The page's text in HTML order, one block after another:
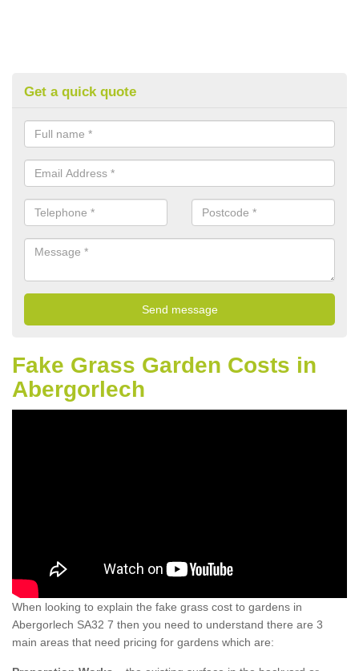
Get a quick quote
Fake Grass Garden Costs in
Abergorlech
When looking to explain the fake grass cost to gardens in
Abergorlech SA32 7 then you need to understand there are 3
main areas that need pricing for gardens which are: